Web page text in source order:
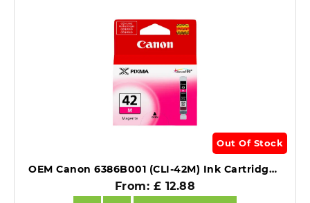
Out Of Stock
OEM Canon 6386B001 (CLI-42M) Ink Cartridge Magenta 416 Photos 13ml.
From: £ 12.88